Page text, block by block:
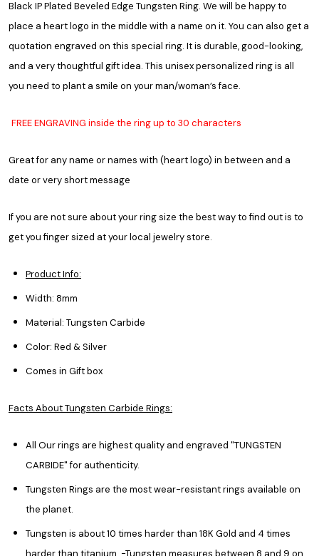
Black IP Plated Beveled Edge Tungsten Ring. We will be happy to
place a heart logo in the middle with a name on it. You can also get a
quotation engraved on this special ring. It is durable, good-looking,
and a very thoughtful gift idea. This unisex personalized ring is all
you need to plant a smile on your man/woman’s face.
FREE ENGRAVING inside the ring up to 30 characters
Great for any name or names with (heart logo) in between and a
date or very short message
If you are not sure about your ring size the best way to find out is to
get you finger sized at your local jewelry store.
Product Info:
Width: 8mm
Material: Tungsten Carbide
Color: Red & Silver
Comes in Gift box
Facts About Tungsten Carbide Rings:
All Our rings are highest quality and engraved "TUNGSTEN
CARBIDE" for authenticity.
Tungsten Rings are the most wear-resistant rings available on
the planet.
Tungsten is about 10 times harder than 18K Gold and 4 times
harder than titanium. -Tungsten measures between 8 and 9 on